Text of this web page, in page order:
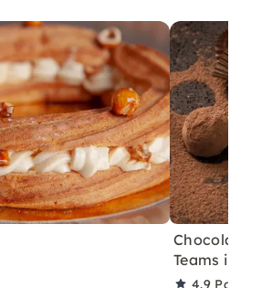
Chocolate
Teams in
4.9 Partner